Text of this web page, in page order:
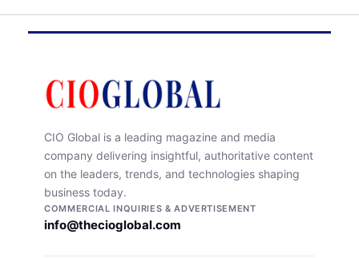
CIO Global is a leading magazine and media
company delivering insightful, authoritative content
on the leaders, trends, and technologies shaping
business today.
COMMERCIAL INQUIRIES & ADVERTISEMENT
info@thecioglobal.com